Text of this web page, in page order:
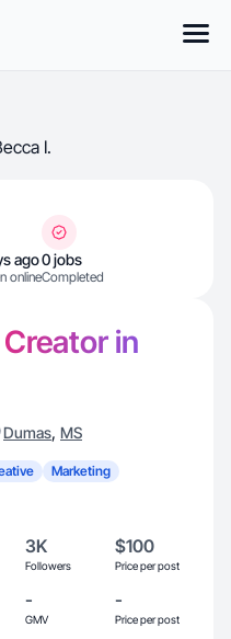
I.
ago
online
0 jobs
Completed
in
Dumas, MS
Marketing
3K
Followers
$100
Price per post
-
GMV
-
Price per post